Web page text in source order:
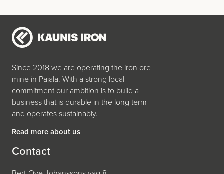
Since 2018 we are operating the iron ore
mine in Pajala. With a strong local
commitment our ambition is to build a
business that is durable in the long term
and operates sustainably.
Read more about us
Contact